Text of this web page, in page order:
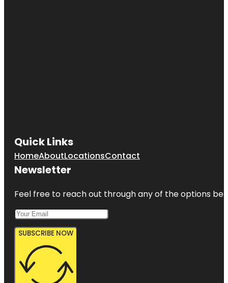
Quick Links
HomeAboutLocationsContact
Newsletter
Feel free to reach out through any of the options
SUBSCRIBE NOW